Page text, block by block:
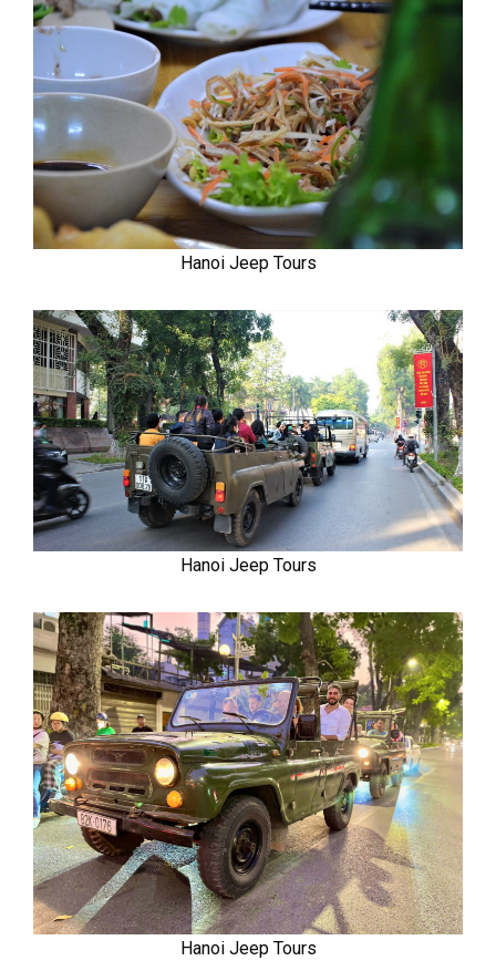
Hanoi Jeep Tours
Hanoi Jeep Tours
Hanoi Jeep Tours